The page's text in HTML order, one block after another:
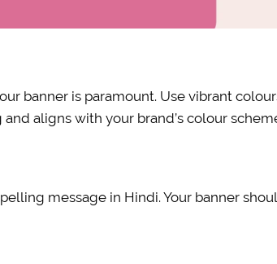
banner is paramount. Use vibrant
aligns with your brand’s colour
message in Hindi. Your banner